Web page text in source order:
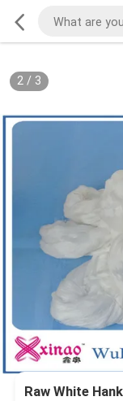
2/ 3
Raw White